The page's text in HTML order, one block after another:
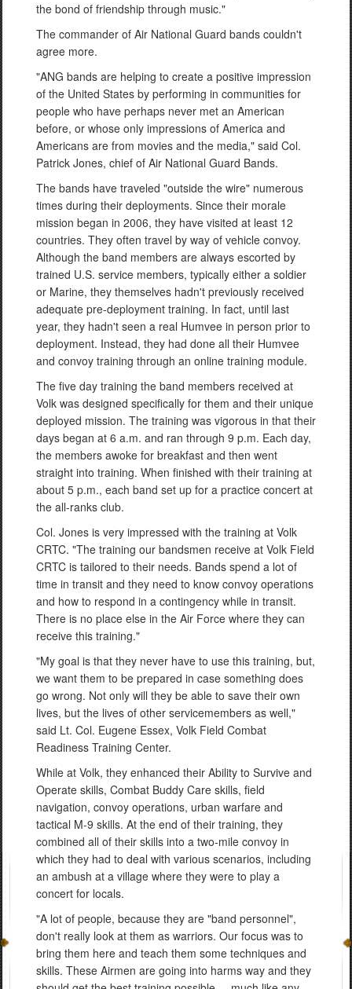
the bond of friendship through music."
The commander of Air National Guard bands couldn't
agree more.
"ANG bands are helping to create a positive impression
of the United States by performing in communities for
people who have perhaps never met an American
before, or whose only impressions of America and
Americans are from movies and the media," said Col.
Patrick Jones, chief of Air National Guard Bands.
The bands have traveled "outside the wire" numerous
times during their deployments. Since their morale
mission began in 2006, they have visited at least 12
countries. They often travel by way of vehicle convoy.
Although the band members are always escorted by
trained U.S. service members, typically either a soldier
or Marine, they themselves hadn't previously received
adequate pre-deployment training. In fact, until last
year, they hadn't seen a real Humvee in person prior to
deployment. Instead, they had done all their Humvee
and convoy training through an online training module.
The five day training the band members received at
Volk was designed specifically for them and their unique
deployed mission. The training was vigorous in that their
days began at 6 a.m. and ran through 9 p.m. Each day,
the members awoke for breakfast and then went
straight into training. When finished with their training at
about 5 p.m., each band set up for a practice concert at
the all-ranks club.
Col. Jones is very impressed with the training at Volk
CRTC. "The training our bandsmen receive at Volk Field
CRTC is tailored to their needs. Bands spend a lot of
time in transit and they need to know convoy operations
and how to respond in a contingency while in transit.
There is no place else in the Air Force where they can
receive this training."
"My goal is that they never have to use this training, but,
we want them to be prepared in case something does
go wrong. Not only will they be able to save their own
lives, but the lives of other servicemembers as well,"
said Lt. Col. Eugene Essex, Volk Field Combat
Readiness Training Center.
While at Volk, they enhanced their Ability to Survive and
Operate skills, Combat Buddy Care skills, field
navigation, convoy operations, urban warfare and
tactical M-9 skills. At the end of their training, they
combined all of their skills into a two-mile convoy in
which they had to deal with various scenarios, including
an ambush at a village where they were to play a
concert for locals.
"A lot of people, because they are "band personnel",
don't really look at them as warriors. Our focus was to
bring them here and teach them some techniques and
skills. These Airmen are going into harms way and they